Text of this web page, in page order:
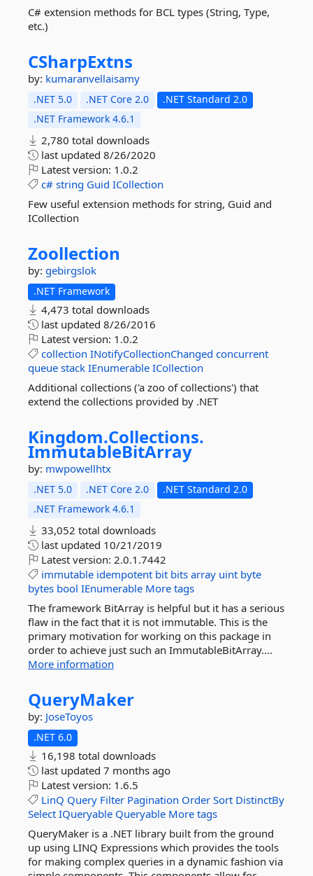
C# extension methods for BCL types (String, Type,
etc.)
CSharpExtns
by: kumaranvellaisamy
.NET 5.0 .NET Core 2.0
.NET Standard 2.0
.NET Framework 4.6.1
2,780 total downloads
last updated 8/26/2020
Latest version: 1.0.2
c# string Guid ICollection
Few useful extension methods for string, Guid and
ICollection
Zoollection
by: gebirgslok
.NET Framework
4,473 total downloads
last updated 8/26/2016
Latest version: 1.0.2
collection INotifyCollectionChanged concurrent
queue stack IEnumerable ICollection
Additional collections ('a zoo of collections') that
extend the collections provided by .NET
Kingdom.Collections.
ImmutableBitArray
by: mwpowellhtx
.NET 5.0 .NET Core 2.0
.NET Standard 2.0
.NET Framework 4.6.1
33,052 total downloads
last updated 10/21/2019
Latest version: 2.0.1.7442
immutable idempotent bit bits array uint byte
bytes bool IEnumerable More tags
The framework BitArray is helpful but it has a serious
flaw in the fact that it is not immutable. This is the
primary motivation for working on this package in
order to achieve just such an ImmutableBitArray....
More information
QueryMaker
by: JoseToyos
.NET 6.0
16,198 total downloads
last updated 7 months ago
Latest version: 1.6.5
LinQ Query Filter Pagination Order Sort DistinctBy
Select IQueryable Queryable More tags
QueryMaker is a .NET library built from the ground
up using LINQ Expressions which provides the tools
for making complex queries in a dynamic fashion via